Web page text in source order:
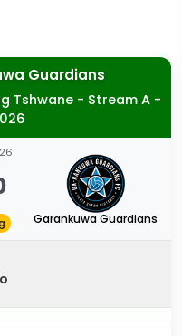
Guardians
Tshwane - Stream A -
Garankuwa Guardians